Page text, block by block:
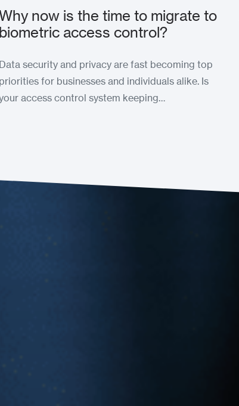
now is the time to migrate to
biometric access control?
Data security and privacy are fast becoming top
priorities for businesses and individuals alike. Is
access control system keeping…